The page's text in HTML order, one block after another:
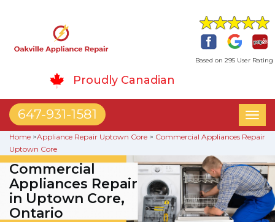
Based on 295 User Rating
Proudly Canadian
647-931-1581
Home >Appliance Repair Uptown Core > Commercial Appliances Repair
Uptown Core
Commercial
Appliances Repair
in Uptown Core,
Ontario